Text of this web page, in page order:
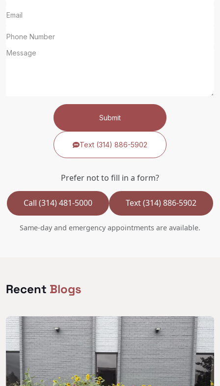
Submit
Text (314) 886-5902
Prefer not to fill in a form?
Call (314) 481-5000 Text (314) 886-5902
Same-day and emergency appointments are available.
Recent Blogs